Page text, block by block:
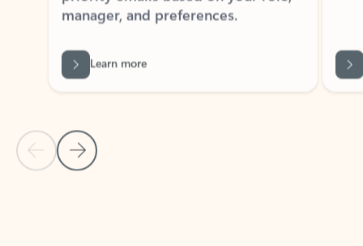
Back to tabs